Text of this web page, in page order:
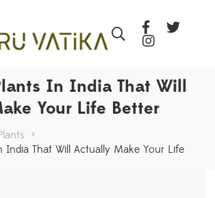
In India That Will
Your Life Better
>
India That Will Actually Make Your Life